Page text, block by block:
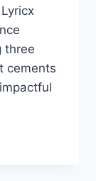
three
cements